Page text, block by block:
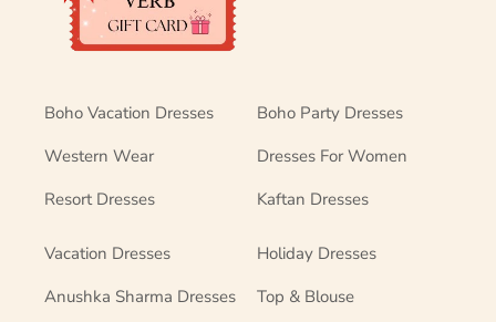
Boho Vacation Dresses
Boho Party Dresses
Western Wear
Dresses For Women
Resort Dresses
Kaftan Dresses
Vacation Dresses
Holiday Dresses
Anushka Sharma Dresses
Top & Blouse